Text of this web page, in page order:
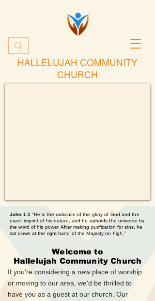
HALLELUJAH COMMUNITY
CHURCH
John 1:1 "He is the radiance of the glory of God and the
exact imprint of his nature, and he upholds the universe by
the word of his power. After making purification for sins, he
sat down at the right hand of the Majesty on high,"
Welcome to
Hallelujah Community Church
If you're considering a new place of worship
or moving to our area, we'd be thrilled to
have you as a guest at our church. Our